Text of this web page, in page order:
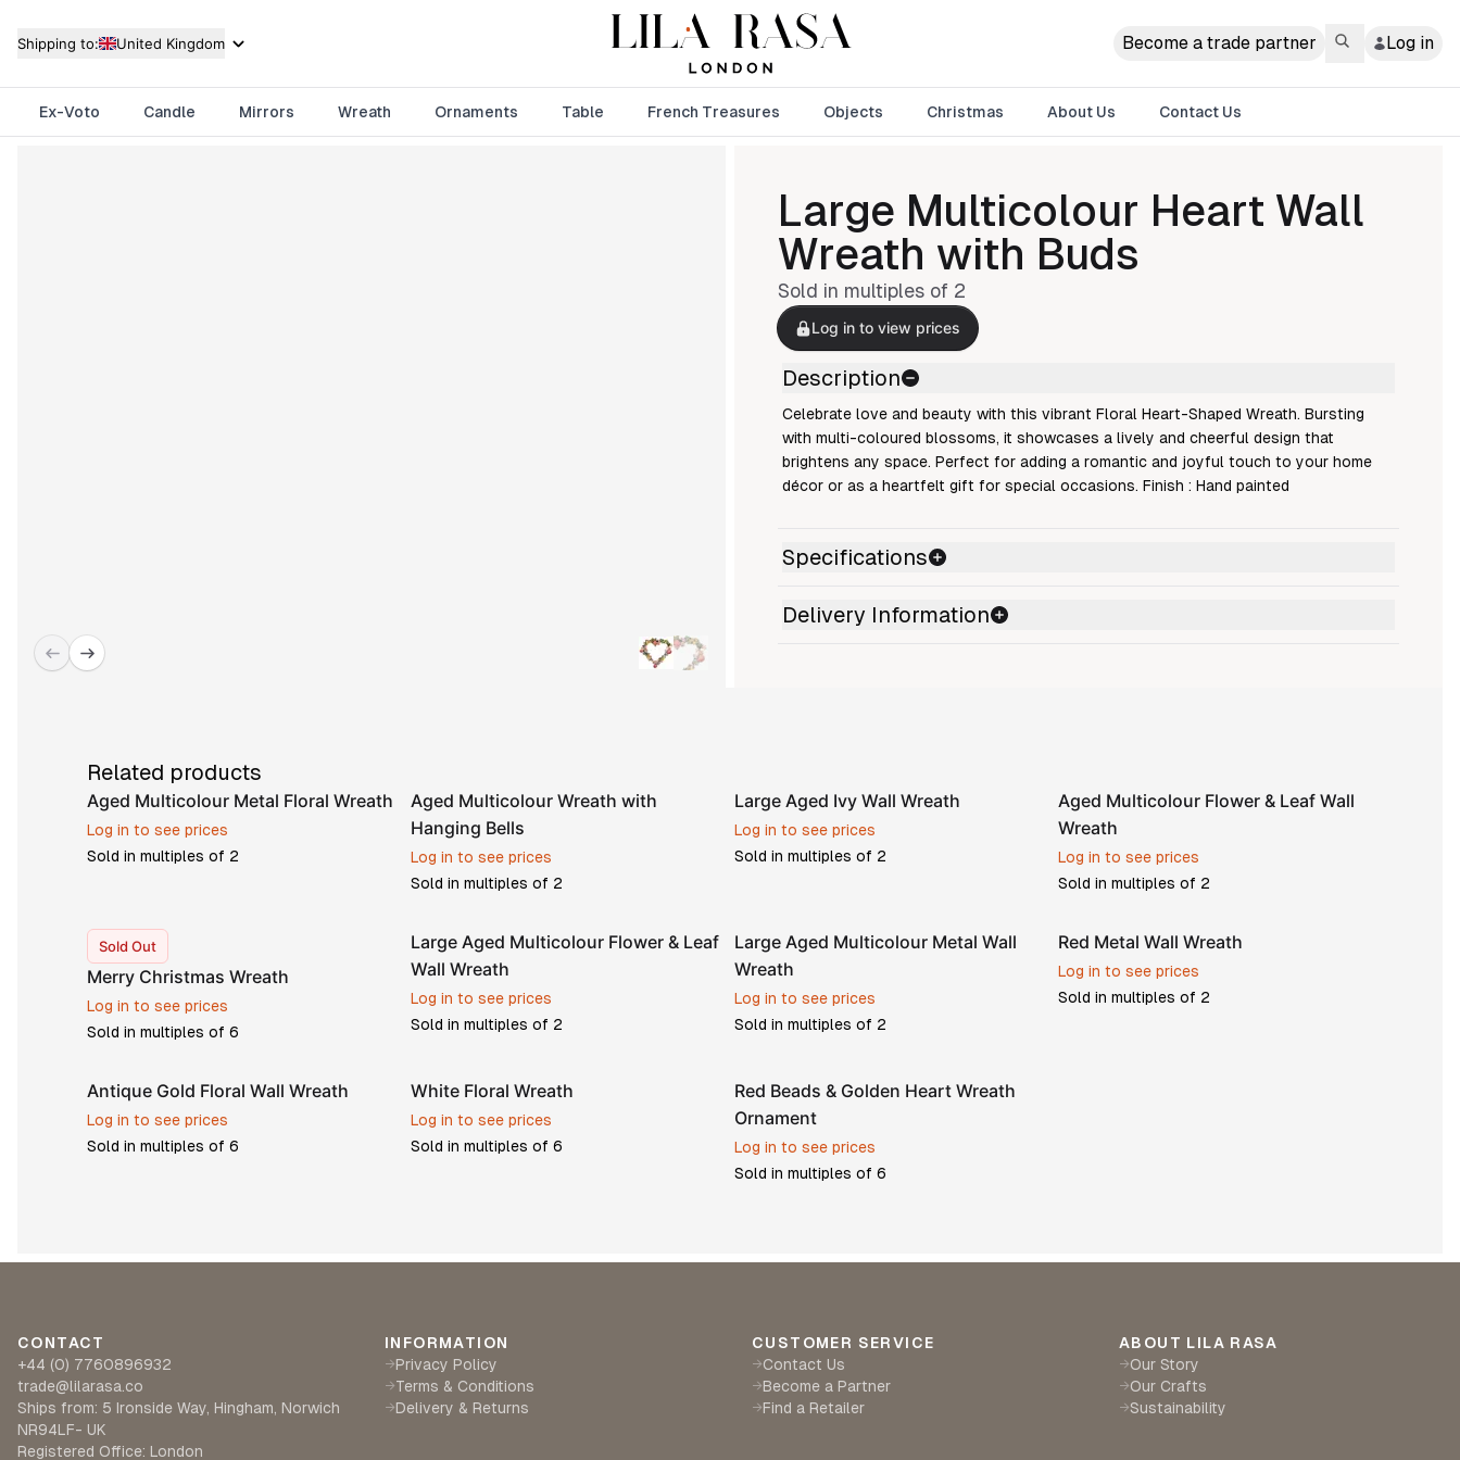
Shipping to: United Kingdom Become a trade partner Log in
Ex-Voto Candle Mirrors Wreath Ornaments Table French Treasures Objects Christmas About Us Contact Us
Large Multicolour Heart Wall
Wreath with Buds
Sold in multiples of 2
Log in to view prices
Description
Celebrate love and beauty with this vibrant Floral Heart-Shaped Wreath. Bursting
with multi-coloured blossoms, it showcases a lively and cheerful design that
brightens any space. Perfect for adding a romantic and joyful touch to your home
décor or as a heartfelt gift for special occasions. Finish : Hand painted
Specifications
Delivery Information
Related products
Aged Multicolour Metal Floral Wreath
Log in to see prices
Sold in multiples of 2
Aged Multicolour Wreath with
Hanging Bells
Log in to see prices
Sold in multiples of 2
Large Aged Ivy Wall Wreath
Log in to see prices
Sold in multiples of 2
Aged Multicolour Flower & Leaf Wall
Wreath
Log in to see prices
Sold in multiples of 2
Sold Out
Merry Christmas Wreath
Log in to see prices
Sold in multiples of 6
Large Aged Multicolour Flower & Leaf
Wall Wreath
Log in to see prices
Sold in multiples of 2
Large Aged Multicolour Metal Wall
Wreath
Log in to see prices
Sold in multiples of 2
Red Metal Wall Wreath
Log in to see prices
Sold in multiples of 2
Antique Gold Floral Wall Wreath
Log in to see prices
Sold in multiples of 6
White Floral Wreath
Log in to see prices
Sold in multiples of 6
Red Beads & Golden Heart Wreath
Ornament
Log in to see prices
Sold in multiples of 6
CONTACT
+44 (0) 7760896932
trade@lilarasa.co
Ships from: 5 Ironside Way, Hingham, Norwich
NR94LF- UK
Registered Office: London
INFORMATION
→Privacy Policy
→Terms & Conditions
→Delivery & Returns
CUSTOMER SERVICE
→Contact Us
→Become a Partner
→Find a Retailer
ABOUT LILA RASA
→Our Story
→Our Crafts
→Sustainability